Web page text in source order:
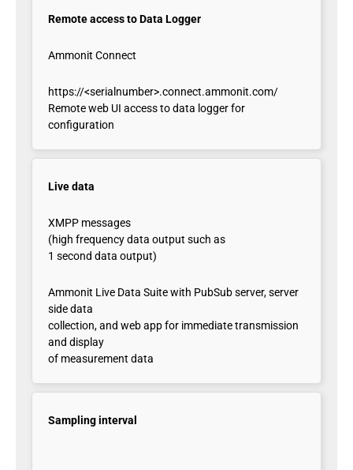
Remote access to Data Logger
Ammonit Connect
https://<serialnumber>.connect.ammonit.com/
Remote web UI access to data logger for
configuration
Live data
XMPP messages
(high frequency data output such as
1 second data output)
Ammonit Live Data Suite with PubSub server, server
side data
collection, and web app for immediate transmission
and display
of measurement data
Sampling interval